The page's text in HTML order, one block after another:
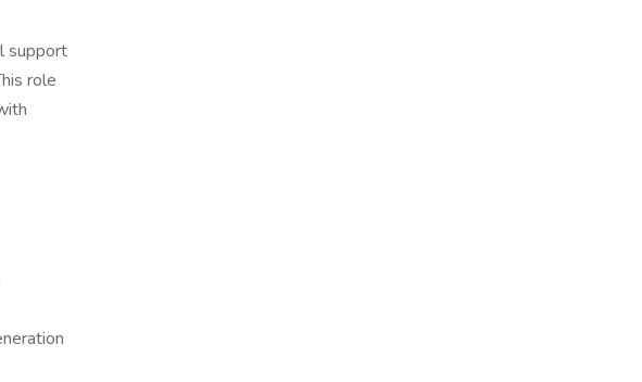
support
role